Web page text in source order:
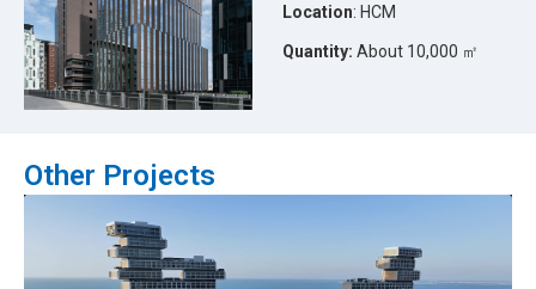
Location: HCM
Quantity: About 10,000 ㎡
Other Projects